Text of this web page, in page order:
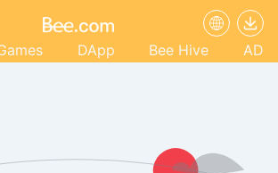
DApp Bee Hive AD